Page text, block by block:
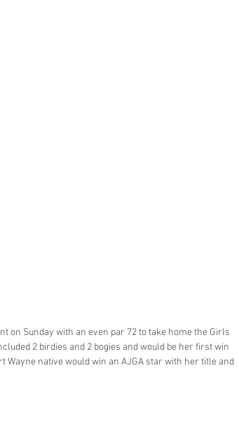
on Sunday with an even par 72 to take home the Girls
2 birdies and 2 bogies and would be her first win
Wayne native would win an AJGA star with her title and